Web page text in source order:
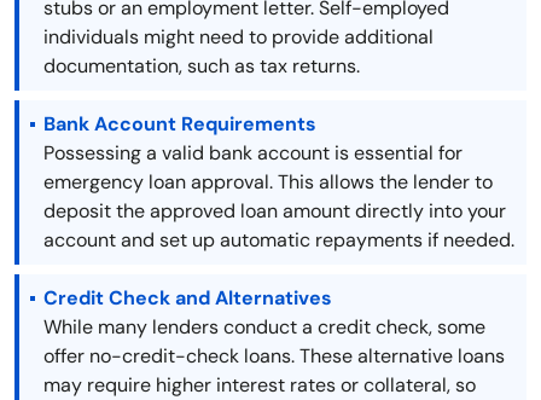
stubs or an employment letter. Self-employed
individuals might need to provide additional
documentation, such as tax returns.
Bank Account Requirements
Possessing a valid bank account is essential for
emergency loan approval. This allows the lender to
deposit the approved loan amount directly into your
account and set up automatic repayments if needed.
Credit Check and Alternatives
While many lenders conduct a credit check, some
offer no-credit-check loans. These alternative loans
may require higher interest rates or collateral, so